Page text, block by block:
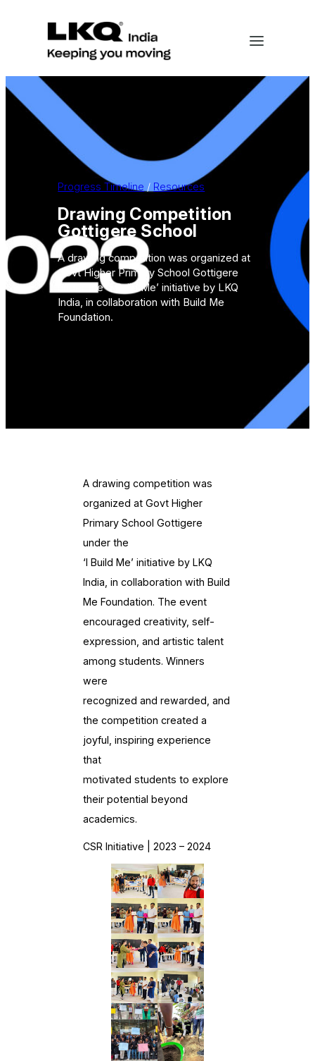
Progress Timeline / Resources
Drawing Competition
Gottigere School
A drawing competition was organized at
Govt Higher Primary School Gottigere
under the ‘I Build Me’ initiative by LKQ
India, in collaboration with Build Me
Foundation.
A drawing competition was
organized at Govt Higher
Primary School Gottigere
under the
‘I Build Me’ initiative by LKQ
India, in collaboration with Build
Me Foundation. The event
encouraged creativity, self-
expression, and artistic talent
among students. Winners
were
recognized and rewarded, and
the competition created a
joyful, inspiring experience
that
motivated students to explore
their potential beyond
academics.
CSR Initiative | 2023 – 2024